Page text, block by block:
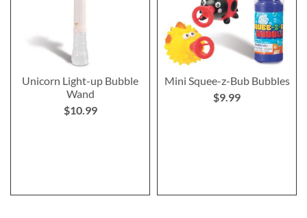
Unicorn Light-up Bubble
Wand
$10.99
Mini Squee-z-Bub Bubbles
$9.99